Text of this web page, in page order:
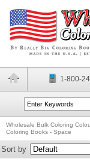
1-800-
Wholesale Bulk Coloring
Coloring Books - Space
Sort by